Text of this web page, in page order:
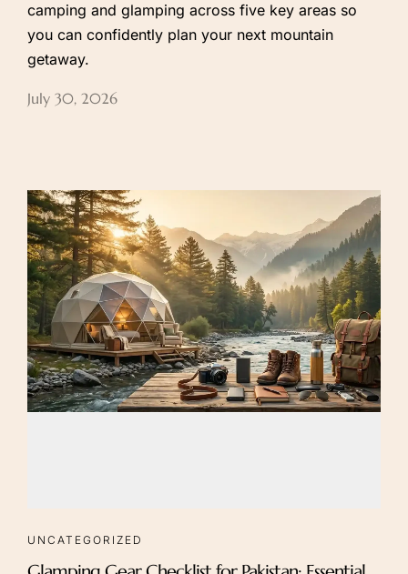
camping and glamping across five key areas so
you can confidently plan your next mountain
getaway.
July 30, 2026
UNCATEGORIZED